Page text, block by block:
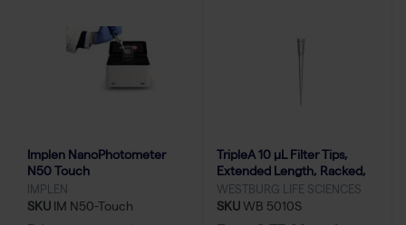
Implen NanoPhotometer
N50 Touch
IMPLEN
SKU IM N50-Touch
TripleA 10 μL Filter Tips,
Extended Length, Racked,
Low Binding - 10x96
WESTBURG LIFE SCIENCES
SKU WB 5010S